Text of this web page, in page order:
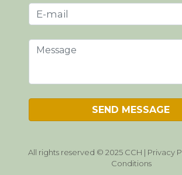
All rights reserved © 2025 CCH | Privacy
Conditions